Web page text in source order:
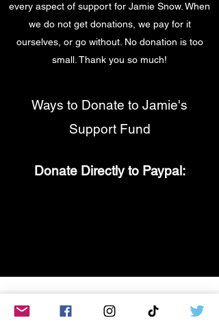
every aspect of support for Jamie Snow. When
we do not get donations, we pay for it
ourselves, or go without. No donation is too
small. Thank you so much!
Ways to Donate to Jamie's
Support Fund
Donate Directly to Paypal: